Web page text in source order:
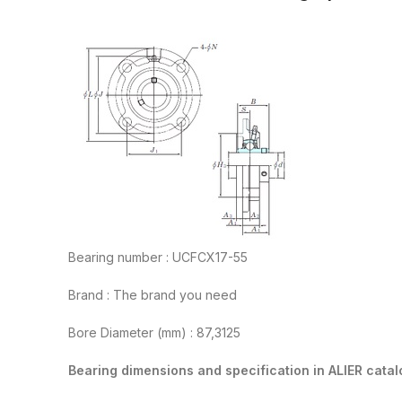
Bearing number : UCFCX17-55
Brand : The brand you need
Bore Diameter (mm) : 87,3125
Bearing dimensions and specification in ALIER